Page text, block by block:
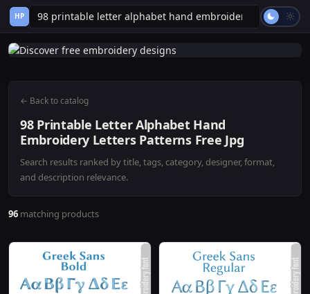
HP
← Back to catalog
98 Printable Letter Alphabet Hand
Embroidery Letters Patterns Free Jpg
Search results ranked by title, tags, category, designer, format,
and description relevance.
96 matching products